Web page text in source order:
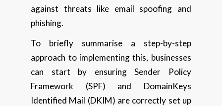
against threats like email spoofing and
phishing.
To briefly summarise a step-by-step
approach to implementing this, businesses
can start by ensuring Sender Policy
Framework (SPF) and DomainKeys
Identified Mail (DKIM) are correctly set up